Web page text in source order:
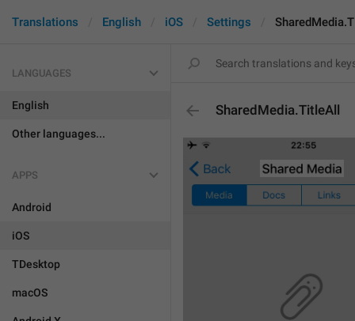
Translations English iOS Settings
LANGUAGES
English
Other languages...
APPS
Android
iOS
TDesktop
macOS
SharedMedia.TitleAll